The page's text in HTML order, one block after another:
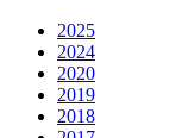
2025
2024
2020
2019
2018